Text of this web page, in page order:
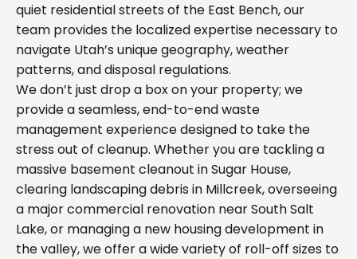
quiet residential streets of the East Bench, our
team provides the localized expertise necessary to
navigate Utah’s unique geography, weather
patterns, and disposal regulations.
We don’t just drop a box on your property; we
provide a seamless, end-to-end waste
management experience designed to take the
stress out of cleanup. Whether you are tackling a
massive basement cleanout in Sugar House,
clearing landscaping debris in Millcreek, overseeing
a major commercial renovation near South Salt
Lake, or managing a new housing development in
the valley, we offer a wide variety of roll-off sizes to